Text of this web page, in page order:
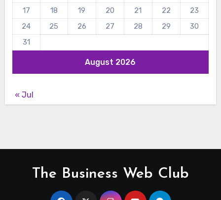
August 2026
17
18 19 20 21 22
23
24
25 26 27 28 29
30
31
« Jul
The Business Web Club